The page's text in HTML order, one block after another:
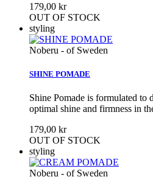
179,00 kr
OUT OF STOCK
styling
Noberu - of Sweden
SHINE POMADE
Shine Pomade is formulated to
optimal shine and firmness in
179,00 kr
OUT OF STOCK
styling
Noberu - of Sweden